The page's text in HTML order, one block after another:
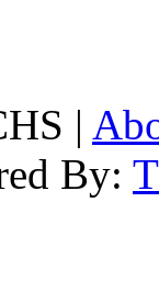
|
By: